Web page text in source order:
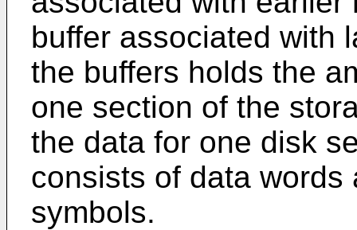
buffer associated with
the buffers holds the
one section of the
the data for one disk
consists of data words
symbols.